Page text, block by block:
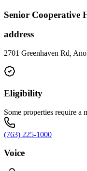
Senior Cooperative
address
2701 Greenhaven Rd,
Eligibility
Some properties require a
(763) 225-1000
Voice